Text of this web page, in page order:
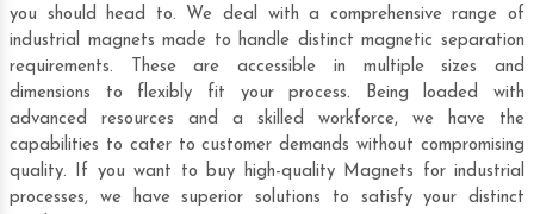
you should head to. We deal with a comprehensive range of
industrial magnets made to handle distinct magnetic separation
requirements. These are accessible in multiple sizes and
dimensions to flexibly fit your process. Being loaded with
advanced resources and a skilled workforce, we have the
capabilities to cater to customer demands without compromising
quality. If you want to buy high-quality Magnets for industrial
processes, we have superior solutions to satisfy your distinct